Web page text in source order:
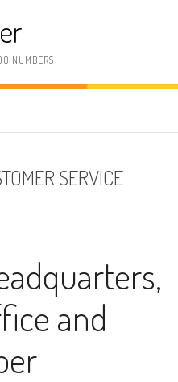
NUMBERS
SERVICE
and